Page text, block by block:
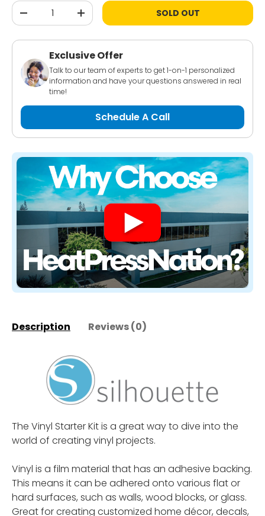
Qty
-
+ SOLD OUT
Exclusive Offer
Talk to our team of experts to get 1-on-1 personalized
information and have your questions answered in real
time!
Schedule A Call
Description Reviews (0)
The Vinyl Starter Kit is a great way to dive into the
world of creating vinyl projects.
Vinyl is a film material that has an adhesive backing.
This means it can be adhered onto various flat or
hard surfaces, such as walls, wood blocks, or glass.
Great for creating customized home décor, decals,